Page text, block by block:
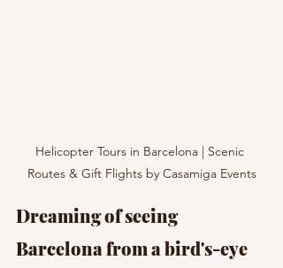
Helicopter Tours in Barcelona | Scenic
Routes & Gift Flights by Casamiga Events
Dreaming of seeing
Barcelona from a bird's-eye